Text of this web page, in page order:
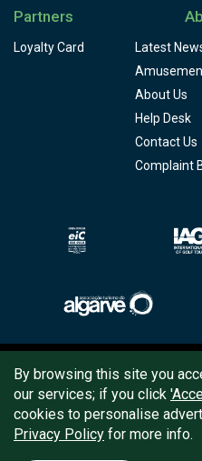
Partners
Loyalty Card Latest
About Us
Help Desk
Contact Us
Complaint
Copyright ©
Terms&
Quality
By browsing this site you
our services; if you click
cookies to personalise
Privacy Policy for more info.